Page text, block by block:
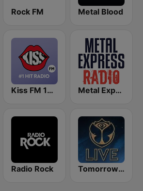
Rock FM Metal Blood
Kiss FM 100.9 FM Metal Express
Radio Rock Tomorrowland Live